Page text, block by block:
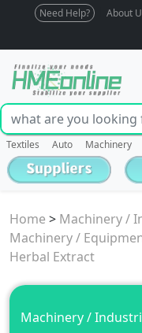
Need Help? About
Textiles Auto Machinery
Home > Machinery /
Machinery /
Herbal Extract
Machinery /